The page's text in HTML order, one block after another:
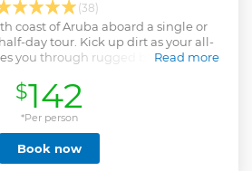
(38)
coast of Aruba aboard a single or
day tour. Kick up dirt as your all-
you through rugged back roads,
Read more
Show less
$142
*Per person
Book now